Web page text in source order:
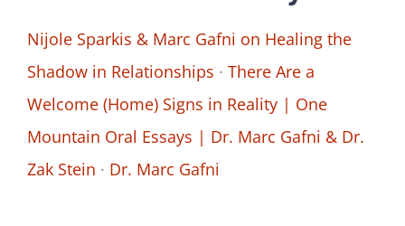
Nijole Sparkis & Marc Gafni on Healing the
Shadow in Relationships · There Are a
Welcome (Home) Signs in Reality | One
Mountain Oral Essays | Dr. Marc Gafni & Dr.
Zak Stein · Dr. Marc Gafni